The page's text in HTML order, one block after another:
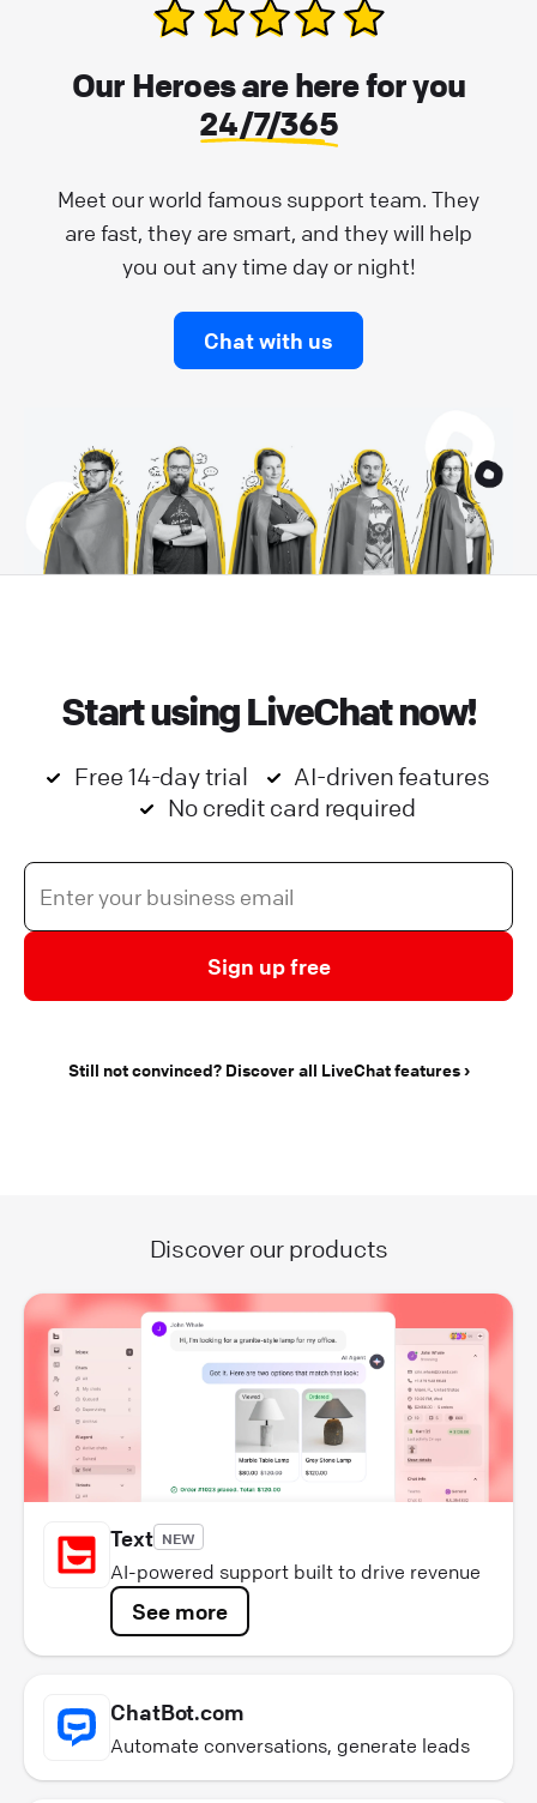
Our Heroes are here for you
24/7/365
Meet our world famous support team. They
are fast, they are smart, and they will help
you out any time day or night!
Chat with us
Start using LiveChat now!
Free 14-day trial
AI-driven features
No credit card required
Sign up free
Still not convinced? Discover all LiveChat features
Discover our products
Text NEW
AI-powered support built to drive revenue
See more
ChatBot.com
Automate conversations, generate leads